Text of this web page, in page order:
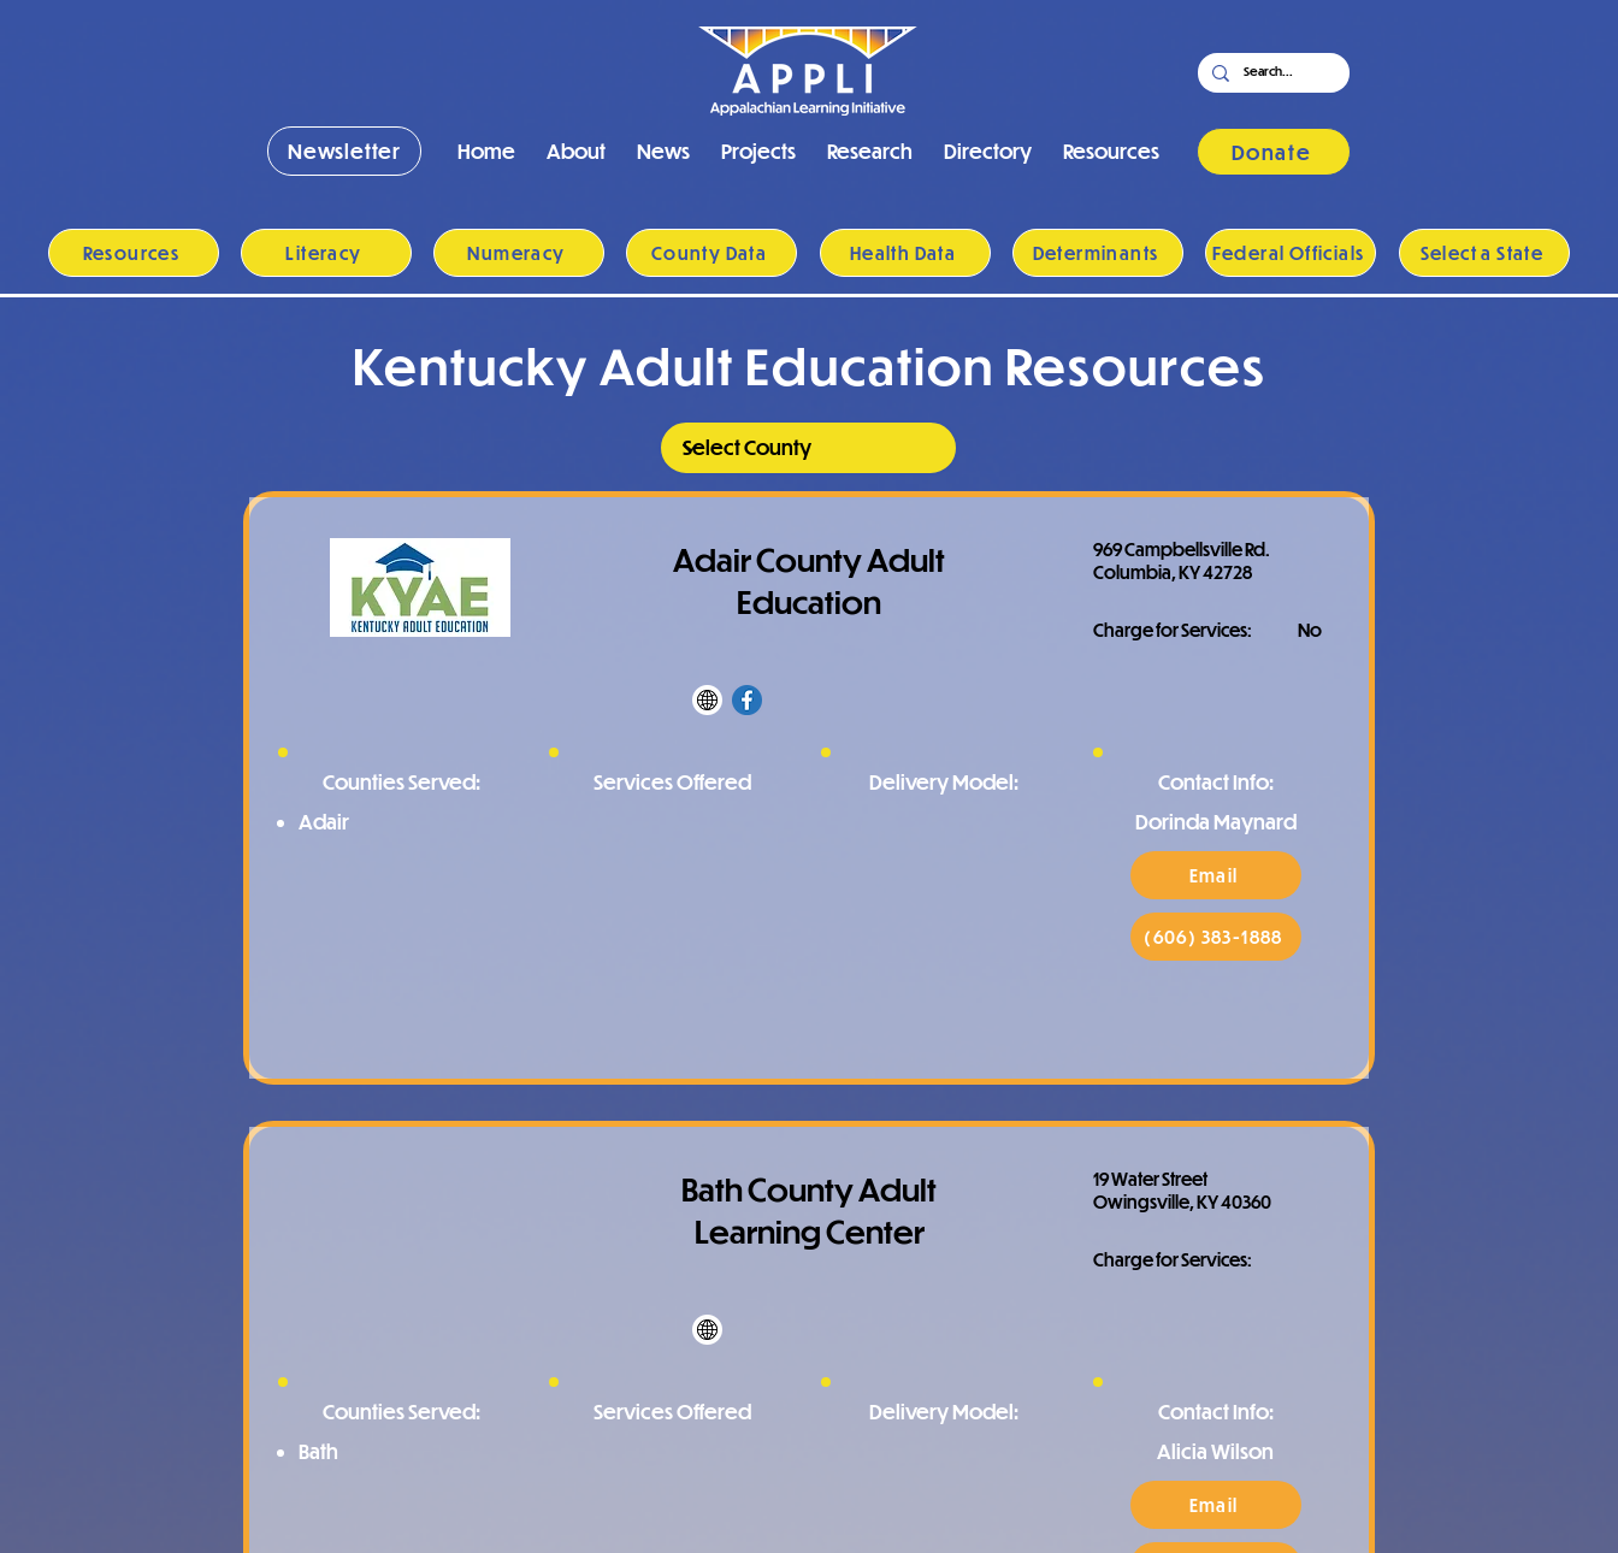
Newsletter Home About News Projects Research Directory Resources Donate
Resources Literacy Numeracy County Data Health Data Determinants Federal Officials Select a State
Kentucky Adult Education Resources
Adair County Adult
Education
969 Campbellsville Rd.
Columbia, KY 42728
Charge for Services: No
Counties Served:
Adair
Services Offered Delivery Model:
Contact Info:
Dorinda Maynard
Email
(606) 383-1888
Bath County Adult
Learning Center
19 Water Street
Owingsville, KY 40360
Charge for Services:
Counties Served:
Bath
Services Offered Delivery Model:
Contact Info:
Alicia Wilson
Email